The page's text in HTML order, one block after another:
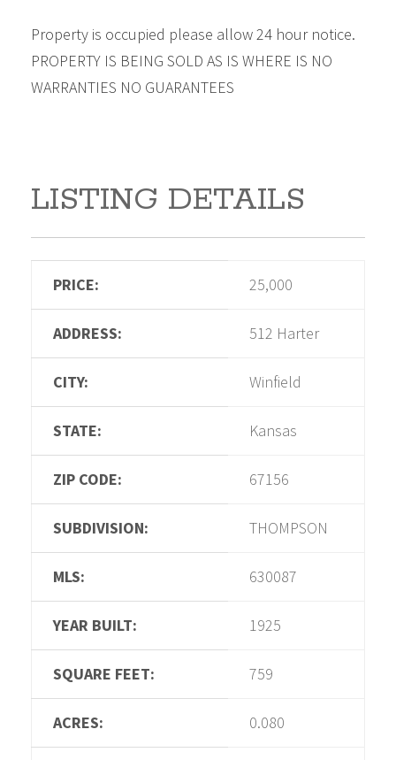
Property is occupied please allow 24 hour notice.
PROPERTY IS BEING SOLD AS IS WHERE IS NO
WARRANTIES NO GUARANTEES
LISTING DETAILS
PRICE: 25,000
ADDRESS: 512 Harter
CITY: Winfield
STATE: Kansas
ZIP CODE: 67156
SUBDIVISION: THOMPSON
MLS: 630087
YEAR BUILT: 1925
SQUARE FEET: 759
ACRES: 0.080